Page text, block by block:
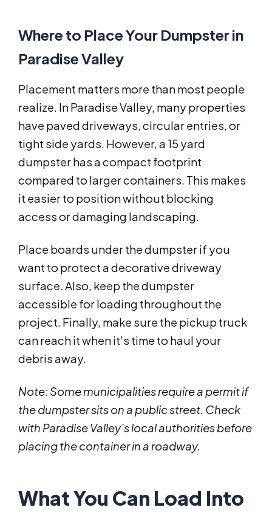
Where to Place Your Dumpster in
Paradise Valley
Placement matters more than most people
realize. In Paradise Valley, many properties
have paved driveways, circular entries, or
tight side yards. However, a 15 yard
dumpster has a compact footprint
compared to larger containers. This makes
it easier to position without blocking
access or damaging landscaping.
Place boards under the dumpster if you
want to protect a decorative driveway
surface. Also, keep the dumpster
accessible for loading throughout the
project. Finally, make sure the pickup truck
can reach it when it’s time to haul your
debris away.
Note: Some municipalities require a permit if
the dumpster sits on a public street. Check
with Paradise Valley’s local authorities before
placing the container in a roadway.
What You Can Load Into